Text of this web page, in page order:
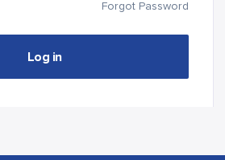
Forgot Password